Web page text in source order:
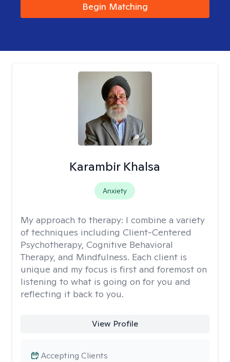
Begin Matching
Karambir Khalsa
Anxiety
My approach to therapy: I combine a variety
of techniques including Client-Centered
Psychotherapy, Cognitive Behavioral
Therapy, and Mindfulness. Each client is
unique and my focus is first and foremost on
listening to what is going on for you and
reflecting it back to you.
View Profile
Accepting Clients